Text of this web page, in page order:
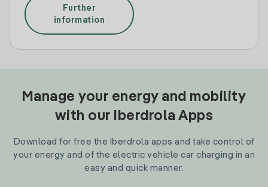
Further
information
Manage your energy and mobility
with our Iberdrola Apps
Download for free the Iberdrola apps and take control of
your energy and of the electric vehicle car charging in an
easy and quick manner.